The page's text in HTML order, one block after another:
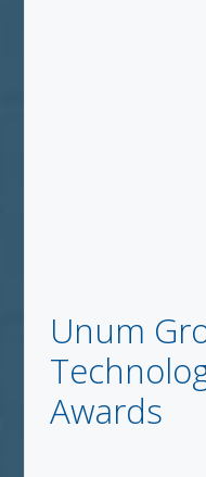
Unum
Awards